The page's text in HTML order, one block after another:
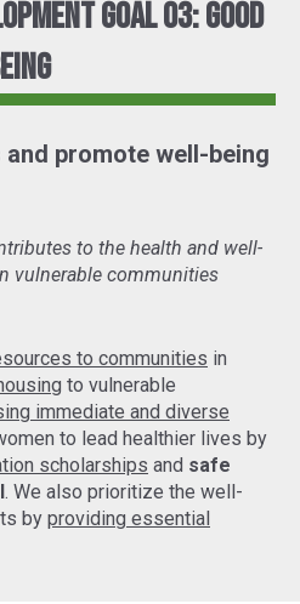
Goal 03: Good
and promote well-being
to the health and well-
vulnerable communities
to communities in
to vulnerable
immediate and diverse
to lead healthier lives by
scholarships and safe
. We also prioritize the well-
by providing essential